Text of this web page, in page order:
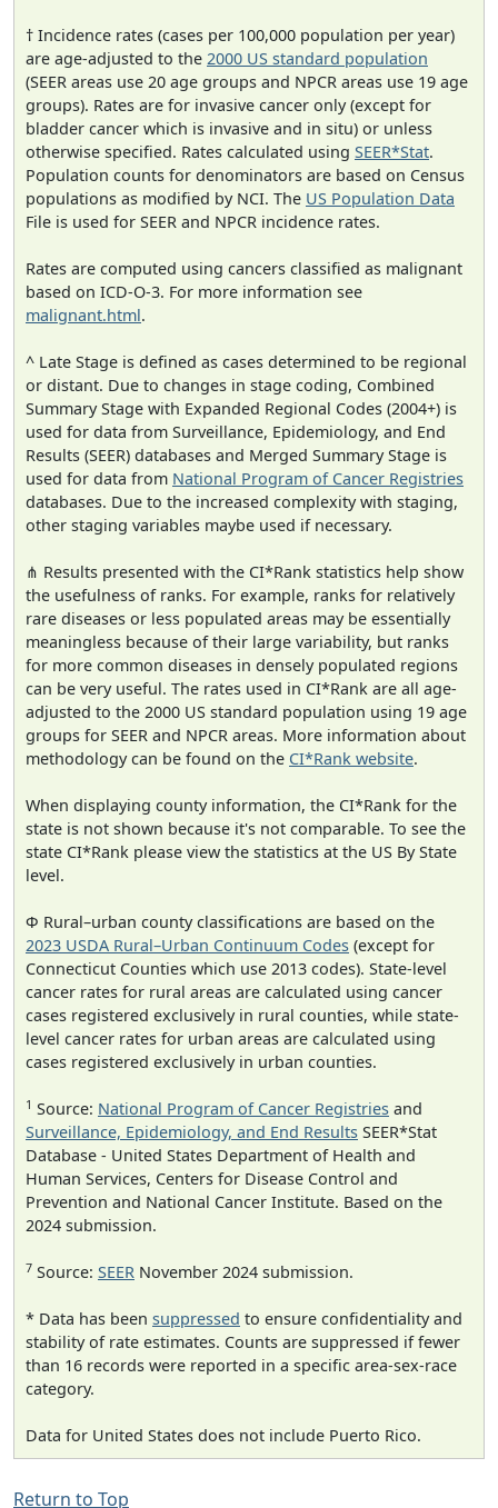
† Incidence rates (cases per 100,000 population per year)
are age-adjusted to the 2000 US standard population
(SEER areas use 20 age groups and NPCR areas use 19 age
groups). Rates are for invasive cancer only (except for
bladder cancer which is invasive and in situ) or unless
otherwise specified. Rates calculated using SEER*Stat.
Population counts for denominators are based on Census
populations as modified by NCI. The US Population Data
File is used for SEER and NPCR incidence rates.
Rates are computed using cancers classified as malignant
based on ICD-O-3. For more information see
malignant.html.
^ Late Stage is defined as cases determined to be regional
or distant. Due to changes in stage coding, Combined
Summary Stage with Expanded Regional Codes (2004+) is
used for data from Surveillance, Epidemiology, and End
Results (SEER) databases and Merged Summary Stage is
used for data from National Program of Cancer Registries
databases. Due to the increased complexity with staging,
other staging variables maybe used if necessary.
⋔ Results presented with the CI*Rank statistics help show
the usefulness of ranks. For example, ranks for relatively
rare diseases or less populated areas may be essentially
meaningless because of their large variability, but ranks
for more common diseases in densely populated regions
can be very useful. The rates used in CI*Rank are all age-
adjusted to the 2000 US standard population using 19 age
groups for SEER and NPCR areas. More information about
methodology can be found on the CI*Rank website.
When displaying county information, the CI*Rank for the
state is not shown because it's not comparable. To see the
state CI*Rank please view the statistics at the US By State
level.
Φ Rural–urban county classifications are based on the
2023 USDA Rural–Urban Continuum Codes (except for
Connecticut Counties which use 2013 codes). State-level
cancer rates for rural areas are calculated using cancer
cases registered exclusively in rural counties, while state-
level cancer rates for urban areas are calculated using
cases registered exclusively in urban counties.
1 Source: National Program of Cancer Registries and
Surveillance, Epidemiology, and End Results SEER*Stat
Database - United States Department of Health and
Human Services, Centers for Disease Control and
Prevention and National Cancer Institute. Based on the
2024 submission.
7 Source: SEER November 2024 submission.
* Data has been suppressed to ensure confidentiality and
stability of rate estimates. Counts are suppressed if fewer
than 16 records were reported in a specific area-sex-race
category.
Data for United States does not include Puerto Rico.
Return to Top